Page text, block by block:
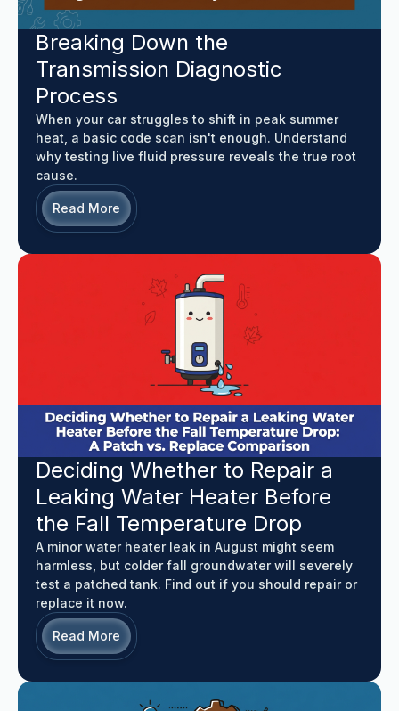
Breaking Down the
Transmission Diagnostic
Process
When your car struggles to shift in peak summer
heat, a basic code scan isn't enough. Understand
why testing live fluid pressure reveals the true root
cause.
Read More
Deciding Whether to Repair a
Leaking Water Heater Before
the Fall Temperature Drop
A minor water heater leak in August might seem
harmless, but colder fall groundwater will severely
test a patched tank. Find out if you should repair or
replace it now.
Read More